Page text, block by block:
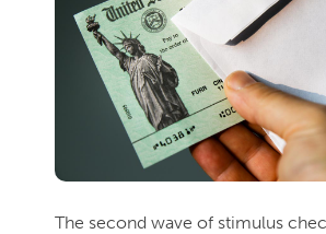
The second wave of stimulus